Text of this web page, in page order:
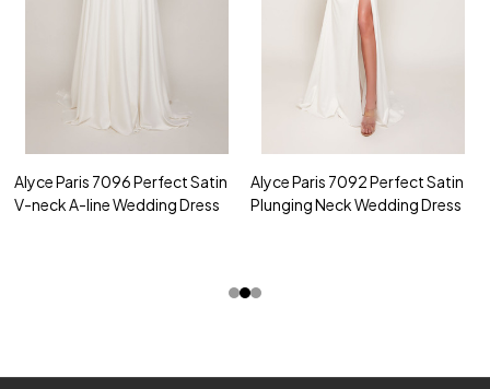
Alyce Paris 7096 Perfect Satin
V-neck A-line Wedding Dress
Alyce Paris 7092 Perfect Satin
Plunging Neck Wedding Dress